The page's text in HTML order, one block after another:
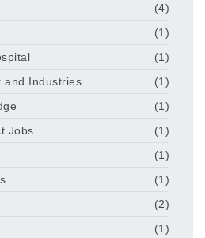
(4)
(1)
(1)
and Industries
(1)
(1)
Jobs
(1)
(1)
(1)
(2)
(1)